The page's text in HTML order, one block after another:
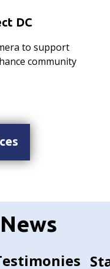
DC
to support
community